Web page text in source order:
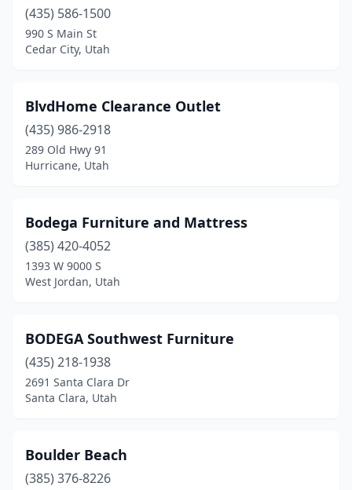
(435) 586-1500
990 S Main St
Cedar City, Utah
BlvdHome Clearance Outlet
(435) 986-2918
289 Old Hwy 91
Hurricane, Utah
Bodega Furniture and Mattress
(385) 420-4052
1393 W 9000 S
West Jordan, Utah
BODEGA Southwest Furniture
(435) 218-1938
2691 Santa Clara Dr
Santa Clara, Utah
Boulder Beach
(385) 376-8226